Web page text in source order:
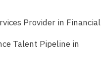
Provider in Financial
Talent Pipeline in